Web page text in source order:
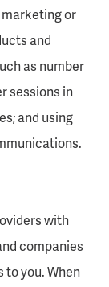
or
and
as number
sessions in
and using
with
companies
you. When